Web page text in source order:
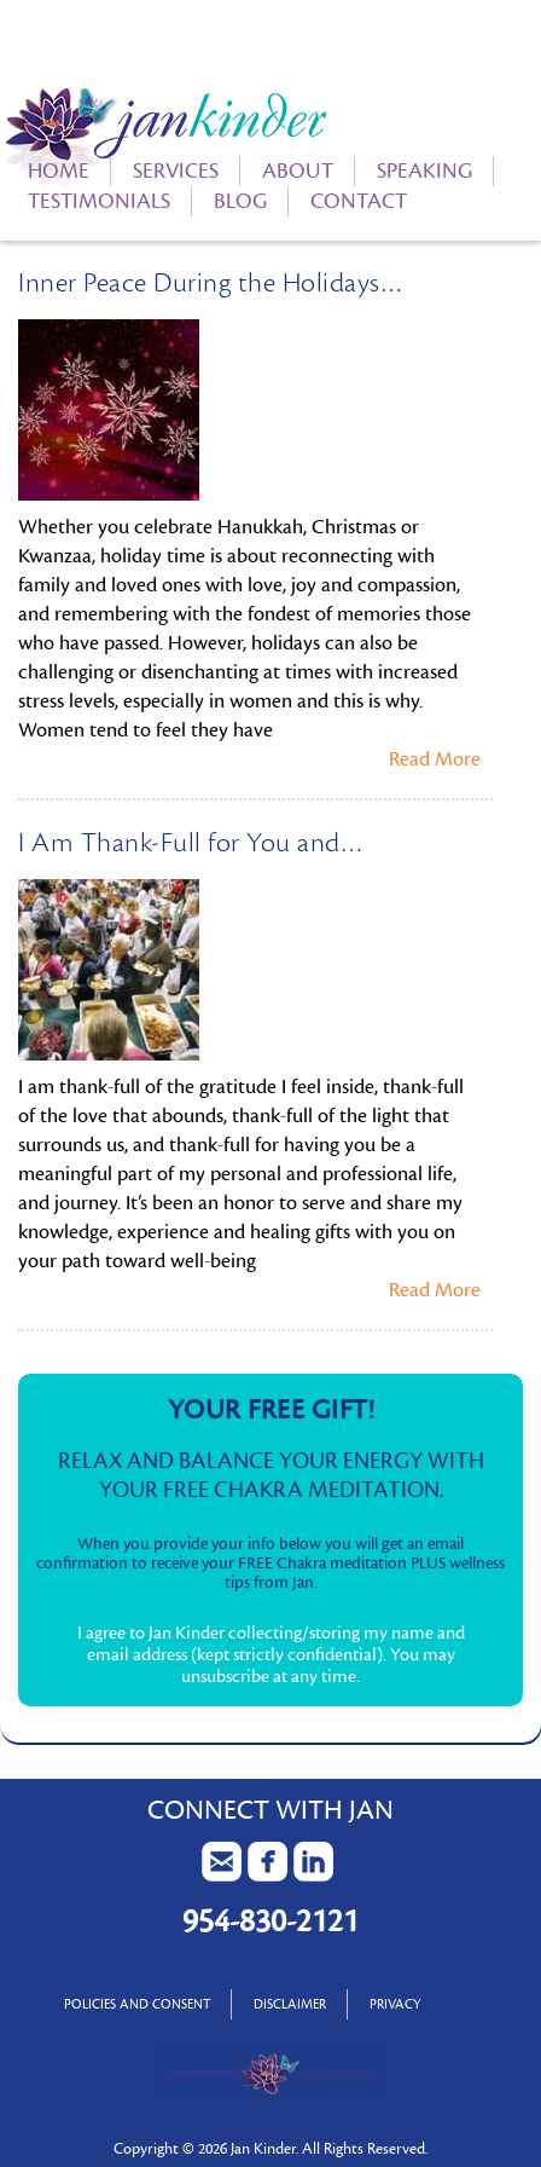
HOME SERVICES ABOUT
SPEAKING
TESTIMONIALS
BLOG CONTACT
Inner Peace During the Holidays…
Whether you celebrate Hanukkah, Christmas or
Kwanzaa, holiday time is about reconnecting with
family and loved ones with love, joy and compassion,
and remembering with the fondest of memories those
who have passed. However, holidays can also be
challenging or disenchanting at times with increased
stress levels, especially in women and this is why.
Women tend to feel they have
Read More
I Am Thank-Full for You and…
I am thank-full of the gratitude I feel inside, thank-full
of the love that abounds, thank-full of the light that
surrounds us, and thank-full for having you be a
meaningful part of my personal and professional life,
and journey. It’s been an honor to serve and share my
knowledge, experience and healing gifts with you on
your path toward well-being
Read More
YOUR FREE GIFT!
RELAX AND BALANCE YOUR ENERGY WITH
YOUR FREE CHAKRA MEDITATION.
When you provide your info below you will get an email
confirmation to receive your FREE Chakra meditation PLUS wellness
tips from Jan.
I agree to Jan Kinder collecting/storing my name and
email address (kept strictly confidential). You may
unsubscribe at any time.
CONNECT WITH JAN
954-830-2121
POLICIES AND CONSENT DISCLAIMER PRIVACY
Copyright © 2026 Jan Kinder. All Rights Reserved.